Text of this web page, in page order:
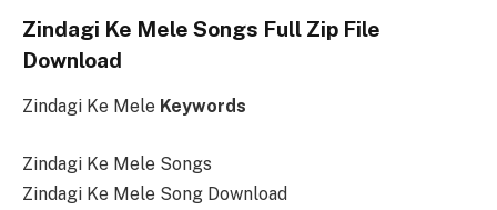
Zindagi Ke Mele Songs Full Zip File
Download
Zindagi Ke Mele Keywords
Zindagi Ke Mele Songs
Zindagi Ke Mele Song Download